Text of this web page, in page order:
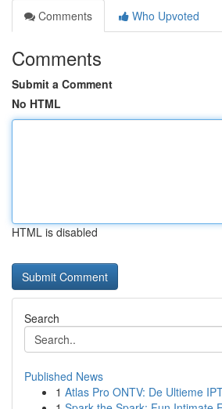
Comments
Who Upvoted
Comments
Submit a Comment
No HTML
HTML is disabled
Search
Published News
1 Atlas Pro ONTV: De Ultieme